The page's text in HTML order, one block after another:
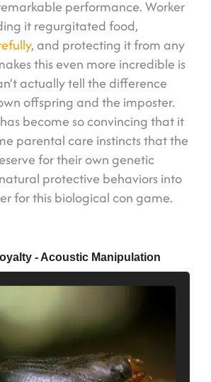
performance. Worker
it regurgitated food,
, and protecting it from any
this even more incredible is
actually tell the difference
offspring and the imposter.
become so convincing that it
parental care instincts that the
for their own genetic
protective behaviors into
for this biological con game.
- Acoustic Manipulation